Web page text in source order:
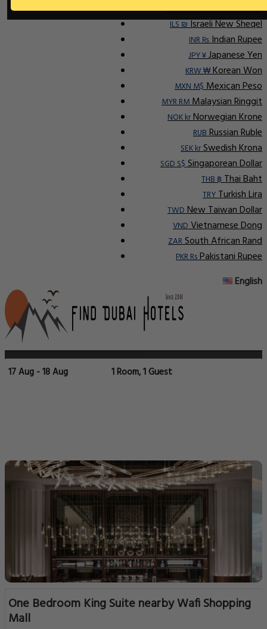
IDR RpIndonesian Rupiah
ILS ₪Israeli New Sheqel
INR ₨Indian Rupee
JPY ¥Japanese Yen
KRW ₩Korean Won
MXN M$Mexican Peso
MYR RMMalaysian Ringgit
NOK krNorwegian Krone
RUBRussian Ruble
SEK krSwedish Krona
SGD S$Singaporean Dollar
THB ฿Thai Baht
TRYTurkish Lira
TWDNew Taiwan Dollar
VNDVietnamese Dong
ZARSouth African Rand
PKR RsPakistani Rupee
English
17 Aug - 18 Aug 1 Room, 1 Guest
One Bedroom King Suite nearby Wafi Shopping
Mall